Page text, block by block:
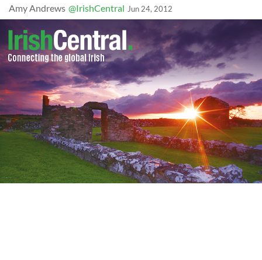
Amy Andrews @IrishCentral Jun 24, 2012